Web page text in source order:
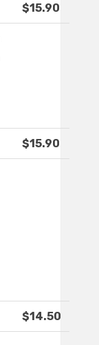
$15.90
$15.90
$14.50